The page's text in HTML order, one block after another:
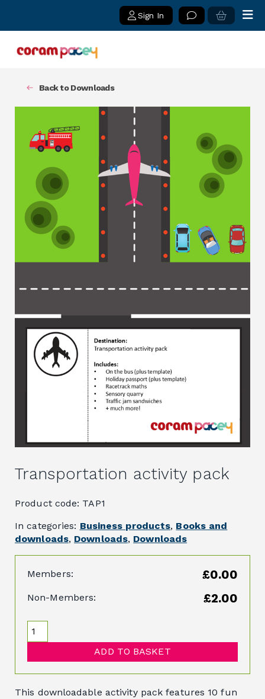
Sign In
Back to Downloads
Transportation activity pack
Product code: TAP1
In categories: Business products, Books and
downloads, Downloads, Downloads
Members: £0.00
Non-Members: £2.00
ADD TO BASKET
This downloadable activity pack features 10 fun